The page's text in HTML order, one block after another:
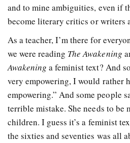
and to mine ambiguities, even if
become literary critics or writers
As a teacher, I’m there for
we were reading The Awakening
Awakening a feminist text? And
very empowering, I would rather
empowering.” And some people
terrible mistake. She needs to be
children. I guess it’s a feminist
the sixties and seventies was all